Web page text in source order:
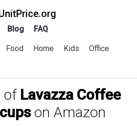
Blog FAQ
Food Home Kids
Office
of Lavazza Coffee
on Amazon